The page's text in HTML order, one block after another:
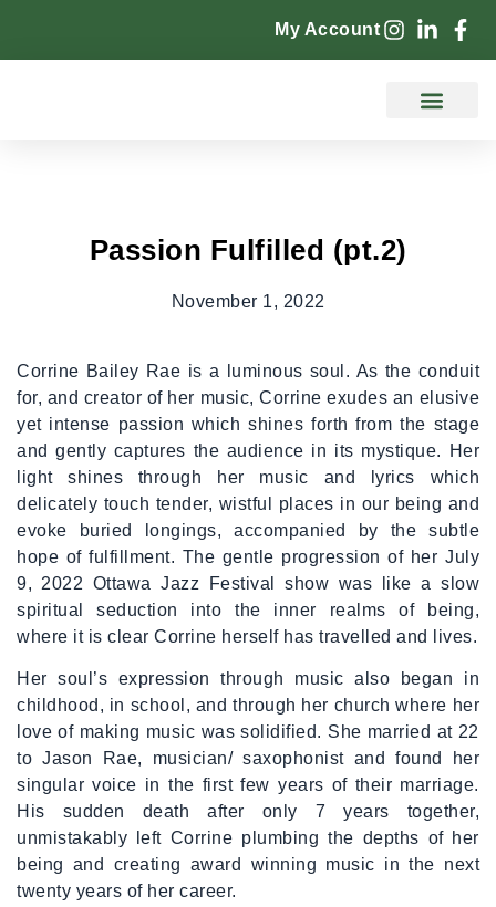
My Account
Passion Fulfilled (pt.2)
November 1, 2022
Corrine Bailey Rae is a luminous soul. As the conduit
for, and creator of her music, Corrine exudes an elusive
yet intense passion which shines forth from the stage
and gently captures the audience in its mystique. Her
light shines through her music and lyrics which
delicately touch tender, wistful places in our being and
evoke buried longings, accompanied by the subtle
hope of fulfillment. The gentle progression of her July
9, 2022 Ottawa Jazz Festival show was like a slow
spiritual seduction into the inner realms of being,
where it is clear Corrine herself has travelled and lives.
Her soul’s expression through music also began in
childhood, in school, and through her church where her
love of making music was solidified. She married at 22
to Jason Rae, musician/ saxophonist and found her
singular voice in the first few years of their marriage.
His sudden death after only 7 years together,
unmistakably left Corrine plumbing the depths of her
being and creating award winning music in the next
twenty years of her career.